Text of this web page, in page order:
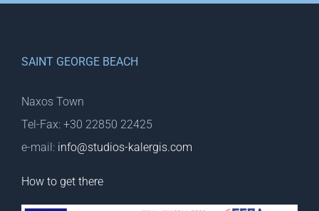
SAINT GEORGE BEACH
Naxos Town
Tel-Fax: +30 22850 22425
e-mail: info@studios-kalergis.com
How to get there